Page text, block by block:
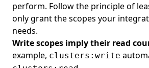
perform. Follow the principle of
only grant the scopes your
needs.
Write scopes imply their read
example, clusters:write